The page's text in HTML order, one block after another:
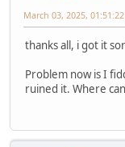
March 03, 2025,
thanks all, i got it
Problem now is I
ruined it. Where